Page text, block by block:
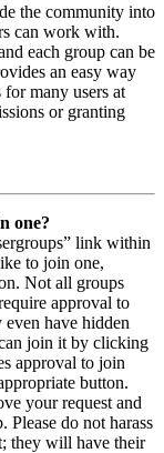
the community into
can work with.
each group can be
an easy way
many users at
or granting
one?
link within
to join one,
Not all groups
approval to
even have hidden
join it by clicking
approval to join
button.
your request and
do not harass
they will have their